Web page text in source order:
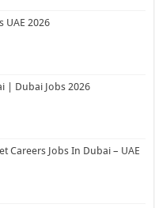
UAE 2026
| Dubai Jobs 2026
Careers Jobs In Dubai – UAE